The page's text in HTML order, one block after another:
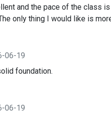
and the pace of the class
only thing I would like is
06-19
foundation.
06-19